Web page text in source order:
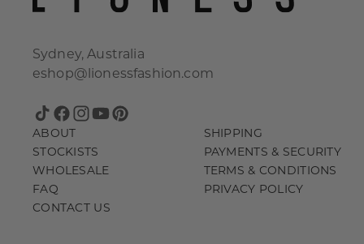
Sydney, Australia
eshop@lionessfashion.com
TikTokFacebook
Instagram
YouTube
ABOUT
STOCKISTS
WHOLESALE
FAQ
CONTACT US
SHIPPING
PAYMENTS & SECURITY
TERMS & CONDITIONS
PRIVACY POLICY